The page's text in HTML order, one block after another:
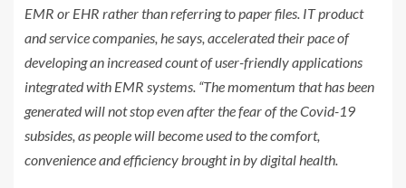
EMR or EHR rather than referring to paper files. IT product
and service companies, he says, accelerated their pace of
developing an increased count of user-friendly applications
integrated with EMR systems. “The momentum that has been
generated will not stop even after the fear of the Covid-19
subsides, as people will become used to the comfort,
convenience and efficiency brought in by digital health.